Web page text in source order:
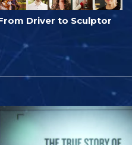
Driver to Sculptor